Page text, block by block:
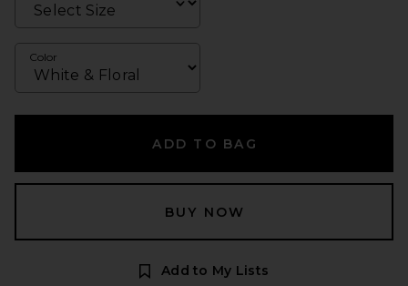
Color
ADD TO BAG
BUY NOW
Add to My Lists